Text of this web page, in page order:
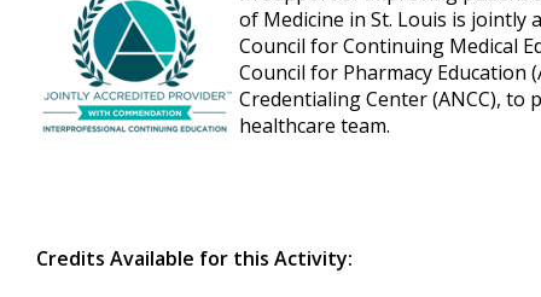
of Medicine in St. Louis is jointly
Council for Continuing Medical
Council for Pharmacy Education
Credentialing Center (ANCC),
healthcare team.
Credits Available for this Activity: